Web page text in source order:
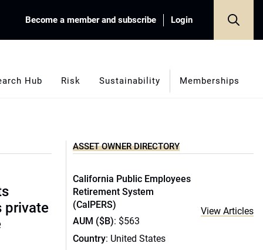
Become a member and subscribe Login
Hub Risk Sustainability Memberships
private
ASSET OWNER DIRECTORY
California Public Employees
Retirement System
(CalPERS)
AUM ($B): $563
Country: United States
View Articles